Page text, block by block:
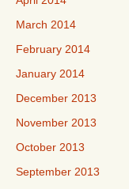
March 2014
February 2014
January 2014
December 2013
November 2013
October 2013
September 2013